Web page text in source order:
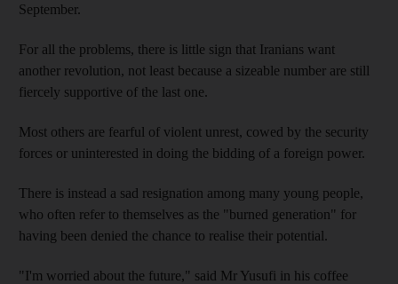
September.
For all the problems, there is little sign that Iranians want
another revolution, not least because a sizeable number are still
fiercely supportive of the last one.
Most others are fearful of violent unrest, cowed by the security
forces or uninterested in doing the bidding of a foreign power.
There is instead a sad resignation among many young people,
who often refer to themselves as the "burned generation" for
having been denied the chance to realise their potential.
"I'm worried about the future," said Mr Yusufi in his coffee